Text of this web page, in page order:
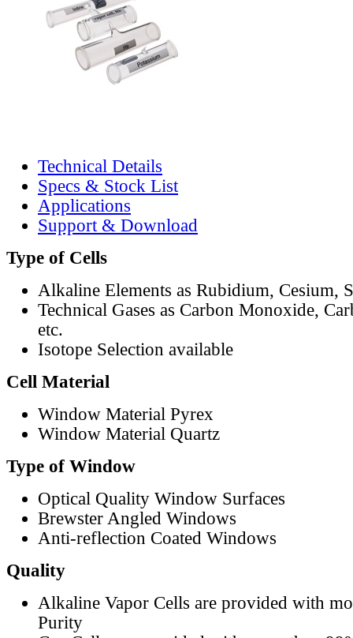
Technical Details
Specs & Stock List
Applications
Support & Download
Type of Cells
Alkaline Elements as Rubidium, Cesium,
Technical Gases as Carbon Monoxide,
etc.
Isotope Selection available
Cell Material
Window Material Pyrex
Window Material Quartz
Type of Window
Optical Quality Window Surfaces
Brewster Angled Windows
Anti-reflection Coated Windows
Quality
Alkaline Vapor Cells are provided with
Purity